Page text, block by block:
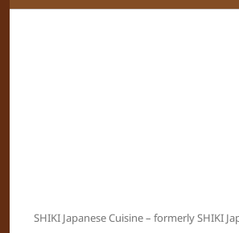
SHIKI Japanese Cuisine – formerly SHIKI